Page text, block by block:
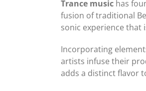
Trance musichas
fusion of traditional
sonic experience
Incorporating
artists infuse their
adds a distinct flavor